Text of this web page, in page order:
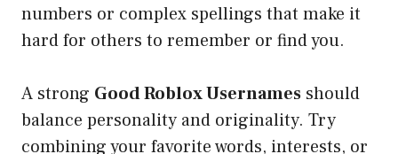
numbers or complex spellings that make it
hard for others to remember or find you.
A strong Good Roblox Usernames should
balance personality and originality. Try
combining your favorite words, interests, or